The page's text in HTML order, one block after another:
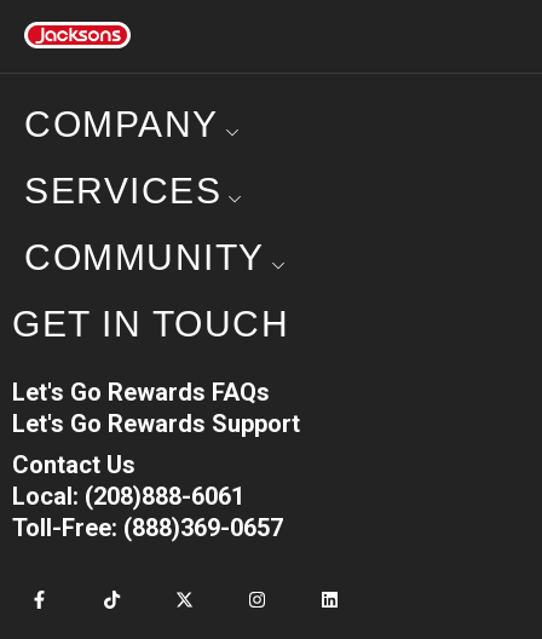
COMPANY
SERVICES
COMMUNITY
GET IN TOUCH
Let's Go Rewards FAQs
Let's Go Rewards Support
Contact Us
Local: (208)888-6061
Toll-Free: (888)369-0657